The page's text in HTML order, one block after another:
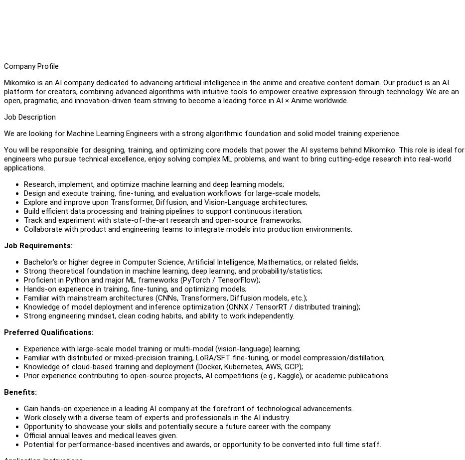
Company Profile
Mikomiko is an AI company dedicated to advancing artificial intelligence in the anime and creative content domain. Our product is an AI
platform for creators, combining advanced algorithms with intuitive tools to empower creative expression through technology. We are an
open, pragmatic, and innovation-driven team striving to become a leading force in AI × Anime worldwide.
Job Description
We are looking for Machine Learning Engineers with a strong algorithmic foundation and solid model training experience.
You will be responsible for designing, training, and optimizing core models that power the AI systems behind Mikomiko. This role is ideal for
engineers who pursue technical excellence, enjoy solving complex ML problems, and want to bring cutting-edge research into real-world
applications.
Research, implement, and optimize machine learning and deep learning models;
Design and execute training, fine-tuning, and evaluation workflows for large-scale models;
Explore and improve upon Transformer, Diffusion, and Vision-Language architectures;
Build efficient data processing and training pipelines to support continuous iteration;
Track and experiment with state-of-the-art research and open-source frameworks;
Collaborate with product and engineering teams to integrate models into production environments.
Job Requirements:
Bachelor’s or higher degree in Computer Science, Artificial Intelligence, Mathematics, or related fields;
Strong theoretical foundation in machine learning, deep learning, and probability/statistics;
Proficient in Python and major ML frameworks (PyTorch / TensorFlow);
Hands-on experience in training, fine-tuning, and optimizing models;
Familiar with mainstream architectures (CNNs, Transformers, Diffusion models, etc.);
Knowledge of model deployment and inference optimization (ONNX / TensorRT / distributed training);
Strong engineering mindset, clean coding habits, and ability to work independently.
Preferred Qualifications:
Experience with large-scale model training or multi-modal (vision-language) learning;
Familiar with distributed or mixed-precision training, LoRA/SFT fine-tuning, or model compression/distillation;
Knowledge of cloud-based training and deployment (Docker, Kubernetes, AWS, GCP);
Prior experience contributing to open-source projects, AI competitions (e.g., Kaggle), or academic publications.
Benefits:
Gain hands-on experience in a leading AI company at the forefront of technological advancements.
Work closely with a diverse team of experts and professionals in the AI industry.
Opportunity to showcase your skills and potentially secure a future career with the company.
Official annual leaves and medical leaves given.
Potential for performance-based incentives and awards, or opportunity to be converted into full time staff.